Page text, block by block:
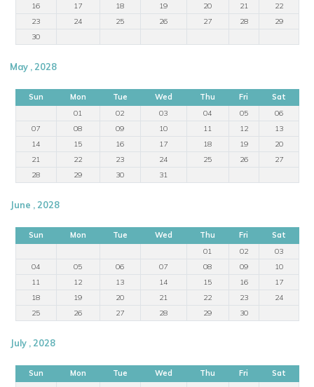
16
17 18 19 20 21
22
23
24 25 26 27 28
29
30
May , 2028
Sun Mon Tue Wed Thu Fri
Sat
01
02 03 04 05
06
07
08 09 10 11 12
13
14
15 16 17 18 19
20
21
22 23 24 25 26
27
28
29 30 31
June , 2028
Sun Mon Tue Wed Thu Fri
Sat
01
02
03
04
05 06 07 08 09
10
11
12 13 14 15 16
17
18
19 20 21 22 23
24
25
26 27 28 29 30
July , 2028
Sun Mon Tue Wed Thu Fri
Sat